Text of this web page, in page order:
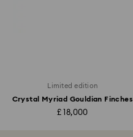
Limited edition
Crystal Myriad Gouldian Finches
£ 18,000